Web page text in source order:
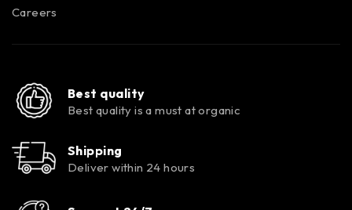
Careers
Best quality
Best quality is a must at organic
Shipping
Deliver within 24 hours